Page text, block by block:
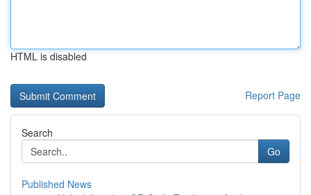
HTML is disabled
Report Page
Search
Go
Published News